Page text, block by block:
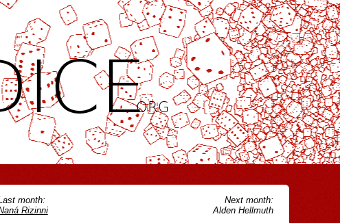
.ORG
month:
Rizinni
Next month:
Alden Hellmuth